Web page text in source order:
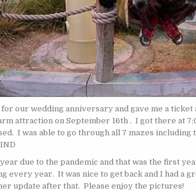
our wedding anniversary and gave me a
attraction on September 16th . I got there at
I was able to go through all 7 mazes including
due to the pandemic and that was the first
every year. It was nice to get back and I had a
update after that. Please enjoy the pictures!